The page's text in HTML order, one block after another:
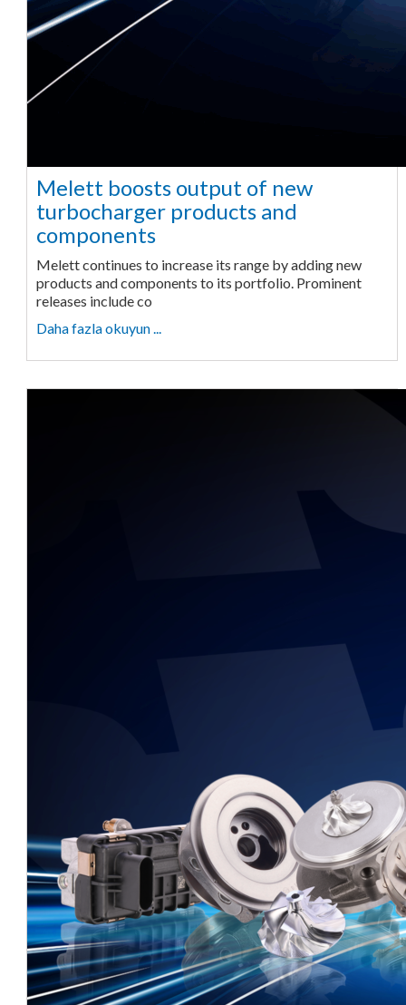
Melett boosts output of new
turbocharger products and
components
Melett continues to increase its range by adding new
products and components to its portfolio. Prominent
releases include co
Daha fazla okuyun ...